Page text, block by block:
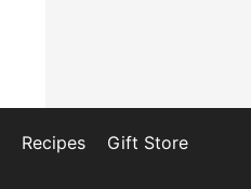
Recipes Gift Store